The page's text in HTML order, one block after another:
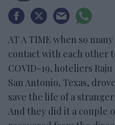
AT A TIME when so
contact with each other
COVID-19, hoteliers
San Antonio, Texas,
save the life of a
And they did it a couple